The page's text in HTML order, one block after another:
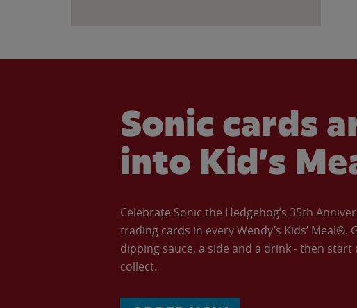
Sonic cards
into Kid’s
Celebrate Sonic the Hedgehog’s 35th
trading cards in every Wendy’s Kids’ Meal®.
dipping sauce, a side and a drink - then start
collect.